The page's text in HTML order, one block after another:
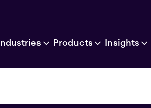
Industries Products Insights